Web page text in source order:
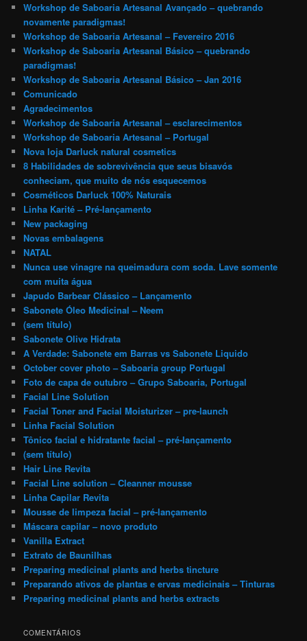
Workshop de Saboaria Artesanal Avançado – quebrando
novamente paradigmas!
Workshop de Saboaria Artesanal – Fevereiro 2016
Workshop de Saboaria Artesanal Básico – quebrando
paradigmas!
Workshop de Saboaria Artesanal Básico – Jan 2016
Comunicado
Agradecimentos
Workshop de Saboaria Artesanal – esclarecimentos
Workshop de Saboaria Artesanal – Portugal
Nova loja Darluck natural cosmetics
8 Habilidades de sobrevivência que seus bisavós
conheciam, que muito de nós esquecemos
Cosméticos Darluck 100% Naturais
Linha Karité – Pré-lançamento
New packaging
Novas embalagens
NATAL
Nunca use vinagre na queimadura com soda. Lave somente
com muita água
Japudo Barbear Clássico – Lançamento
Sabonete Óleo Medicinal – Neem
(sem título)
Sabonete Olive Hidrata
A Verdade: Sabonete em Barras vs Sabonete Liquido
October cover photo – Saboaria group Portugal
Foto de capa de outubro – Grupo Saboaria, Portugal
Facial Line Solution
Facial Toner and Facial Moisturizer – pre-launch
Linha Facial Solution
Tônico facial e hidratante facial – pré-lançamento
(sem título)
Hair Line Revita
Facial Line solution – Cleanner mousse
Linha Capilar Revita
Mousse de limpeza facial – pré-lançamento
Máscara capilar – novo produto
Vanilla Extract
Extrato de Baunilhas
Preparing medicinal plants and herbs tincture
Preparando ativos de plantas e ervas medicinais – Tinturas
Preparing medicinal plants and herbs extracts
COMENTÁRIOS